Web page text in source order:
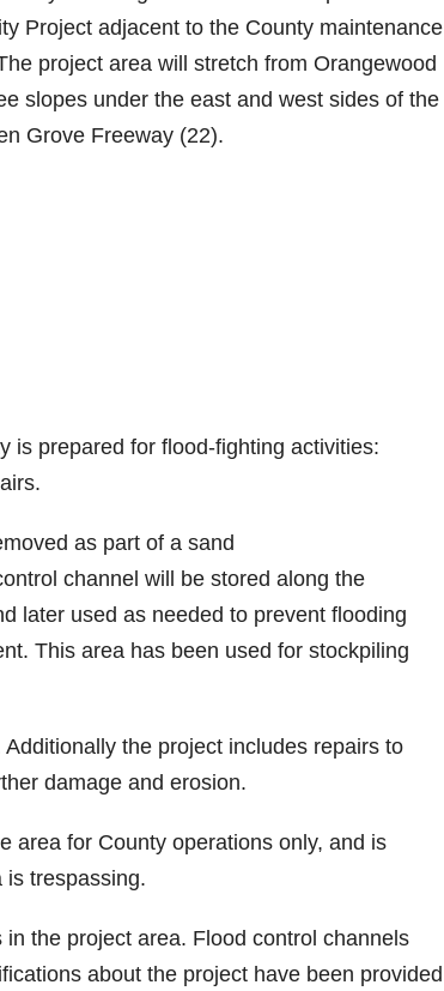
Project adjacent to the County maintenance
project area will stretch from Orangewood
slopes under the east and west sides of the
Grove Freeway (22).
is prepared for flood-fighting activities:
as part of a sand
channel will be stored along the
later used as needed to prevent flooding
This area has been used for stockpiling
the project includes repairs to
damage and erosion.
area for County operations only, and is
is trespassing.
the project area. Flood control channels
about the project have been provided